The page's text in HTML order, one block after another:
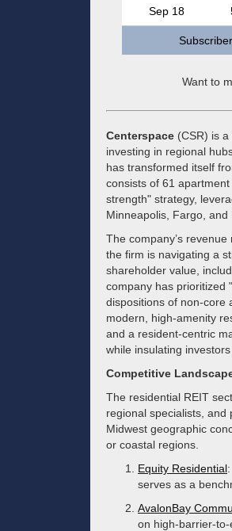
Sep 18
Want to
Centerspace (CSR) is
investing in regional
has transformed itself
consists of 61
strength" strategy,
Minneapolis, Fargo,
The company’s
the firm is navigating a
shareholder value,
company has prioritized
dispositions of non-
modern, high-amenity
and a resident-centric
while insulating
Competitive
The residential REIT
regional specialists, and
Midwest geographic
or coastal regions.
Equity Residential
serves as a
AvalonBay
on high-barrier-to-